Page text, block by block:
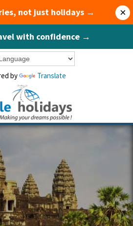
not just holidays →
with confidence →
×
by Translate